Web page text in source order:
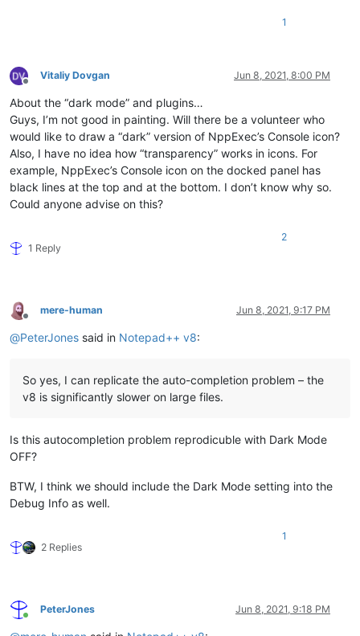
1
Offline
Vitaliy Dovgan Jun 8, 2021, 8:00 PM
About the “dark mode” and plugins…
Guys, I’m not good in painting. Will there be a volunteer who
would like to draw a “dark” version of NppExec’s Console icon?
Also, I have no idea how “transparency” works in icons. For
example, NppExec’s Console icon on the docked panel has
black lines at the top and at the bottom. I don’t know why so.
Could anyone advise on this?
1 Reply
2
Offline
mere-human Jun 8, 2021, 9:17 PM
@PeterJones said in Notepad++ v8:
So yes, I can replicate the auto-completion problem – the
v8 is significantly slower on large files.
Is this autocompletion problem reprodicuble with Dark Mode
OFF?
BTW, I think we should include the Dark Mode setting into the
Debug Info as well.
2 Replies
1
Online
PeterJones Jun 8, 2021, 9:18 PM